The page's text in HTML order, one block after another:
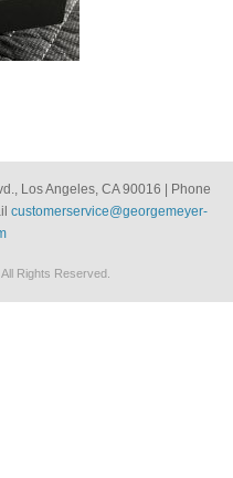
Los Angeles, CA 90016 | Phone
customerservice@georgemeyer-
Rights Reserved.